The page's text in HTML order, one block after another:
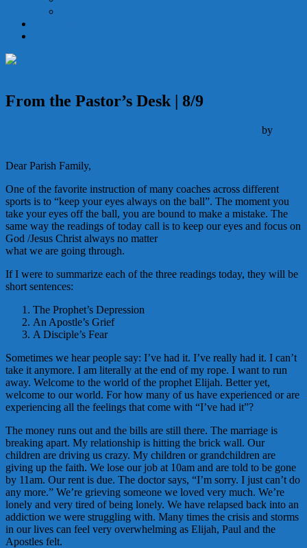
From the Pastor’s Desk | 8/9
by
Dear Parish Family,
One of the favorite instruction of many coaches across different
sports is to “keep your eyes always on the ball”. The moment you
take your eyes off the ball, you are bound to make a mistake. The
same way the readings of today call is to keep our eyes and focus on
God /Jesus Christ always no matter
what we are going through.
If I were to summarize each of the three readings today, they will be
short sentences:
The Prophet’s Depression
An Apostle’s Grief
A Disciple’s Fear
Sometimes we hear people say: I’ve had it. I’ve really had it. I can’t
take it anymore. I am literally at the end of my rope. I want to run
away. Welcome to the world of the prophet Elijah. Better yet,
welcome to our world. For how many of us have experienced or are
experiencing all the feelings that come with “I’ve had it”?
The money runs out and the bills are still there. The marriage is
breaking apart. My relationship is hitting the brick wall. Our
children are driving us crazy. My children or grandchildren are
giving up the faith. We lose our job at 10am and are told to be gone
by 11am. Our rent is due. The doctor says, “I’m sorry. I just can’t do
any more.” We’re grieving someone we loved very much. We’re
lonely and very tired of being lonely. We have relapsed back into an
addiction we were struggling with. Many times the crisis and storms
in our lives can feel very overwhelming as Elijah, Paul and the
Apostles felt.